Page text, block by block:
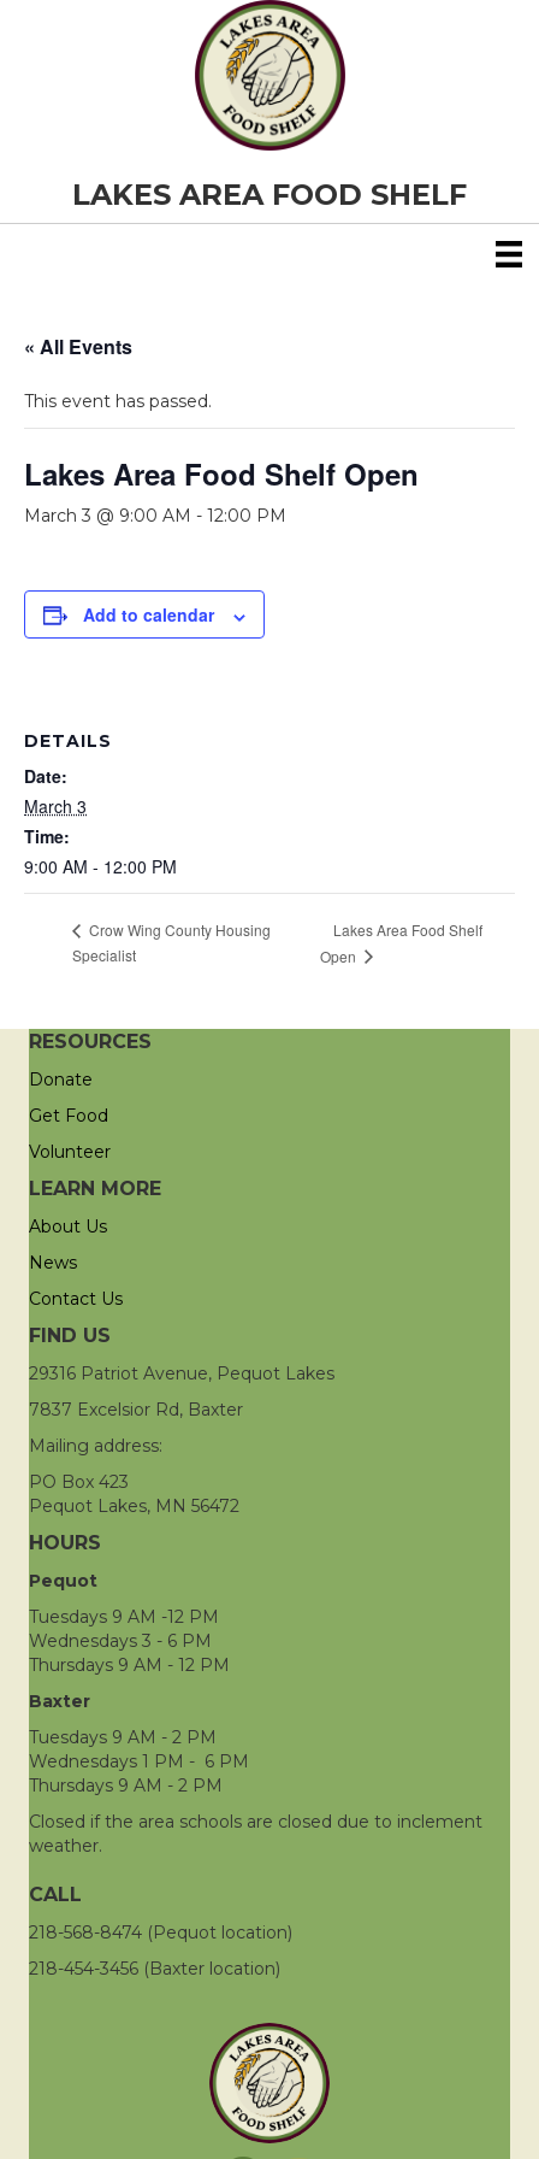
LAKES AREA FOOD SHELF
« All Events
This event has passed.
Lakes Area Food Shelf Open
March 3 @ 9:00 AM - 12:00 PM
Add to calendar
DETAILS
Date:
March 3
Time:
9:00 AM - 12:00 PM
Crow Wing County Housing
Specialist
Lakes Area Food Shelf
Open
RESOURCES
Donate
Get Food
Volunteer
LEARN MORE
About Us
News
Contact Us
FIND US
29316 Patriot Avenue, Pequot Lakes
7837 Excelsior Rd, Baxter
Mailing address:
PO Box 423
Pequot Lakes, MN 56472
HOURS
Pequot
Tuesdays 9 AM -12 PM
Wednesdays 3 - 6 PM
Thursdays 9 AM - 12 PM
Baxter
Tuesdays 9 AM - 2 PM
Wednesdays 1 PM - 6 PM
Thursdays 9 AM - 2 PM
Closed if the area schools are closed due to inclement
weather.
CALL
218-568-8474 (Pequot location)
218-454-3456 (Baxter location)